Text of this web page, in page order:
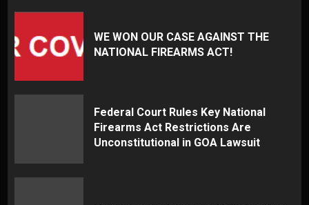
WE WON OUR CASE AGAINST THE
NATIONAL FIREARMS ACT!
Federal Court Rules Key National
Firearms Act Restrictions Are
Unconstitutional in GOA Lawsuit